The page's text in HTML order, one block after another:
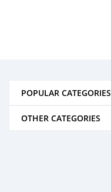
POPULAR CATEGORIES
OTHER CATEGORIES